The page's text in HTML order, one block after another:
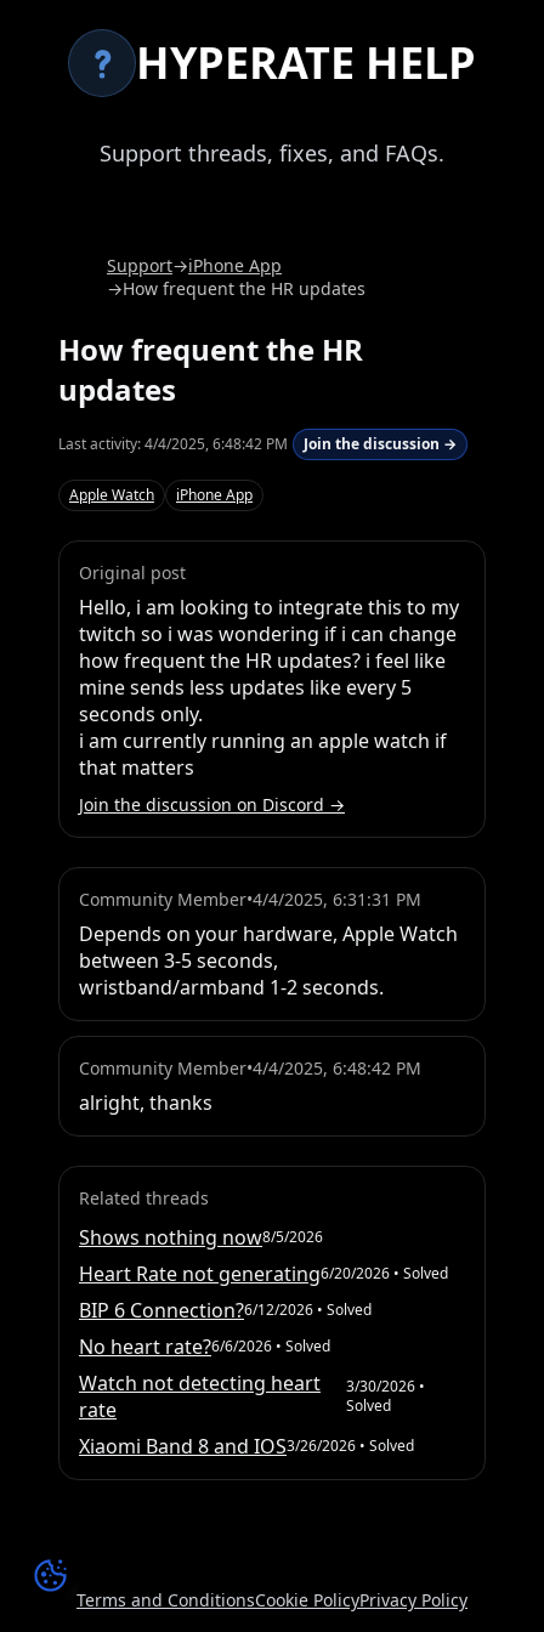
HYPERATE HELP
Support threads, fixes, and FAQs.
Support→iPhone App
→How frequent the HR updates
How frequent the HR
updates
Last activity:4/4/2025, 6:48:42 PM Join the discussion →
Apple Watch iPhone App
Original post
Hello, i am looking to integrate this to my
twitch so i was wondering if i can change
how frequent the HR updates? i feel like
mine sends less updates like every 5
seconds only.
i am currently running an apple watch if
that matters
Join the discussion on Discord →
Community Member•4/4/2025, 6:31:31 PM
Depends on your hardware, Apple Watch
between 3-5 seconds,
wristband/armband 1-2 seconds.
Community Member•4/4/2025, 6:48:42 PM
alright, thanks
Related threads
Shows nothing now8/5/2026
Heart Rate not generating6/20/2026 • Solved
BIP 6 Connection?6/12/2026 • Solved
No heart rate?6/6/2026 • Solved
Watch not detecting heart
rate
3/30/2026•
Solved
Xiaomi Band 8 and IOS3/26/2026 • Solved
Terms and ConditionsCookie PolicyPrivacy Policy